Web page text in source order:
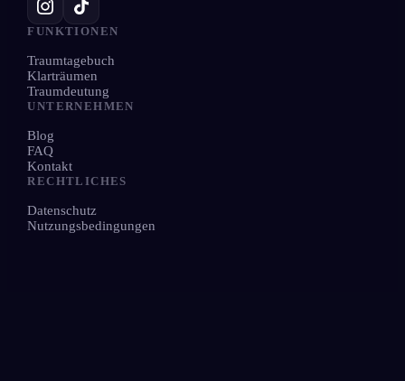
FUNKTIONEN
Traumtagebuch
Klarträumen
Traumdeutung
UNTERNEHMEN
Blog
FAQ
Kontakt
RECHTLICHES
Datenschutz
Nutzungsbedingungen